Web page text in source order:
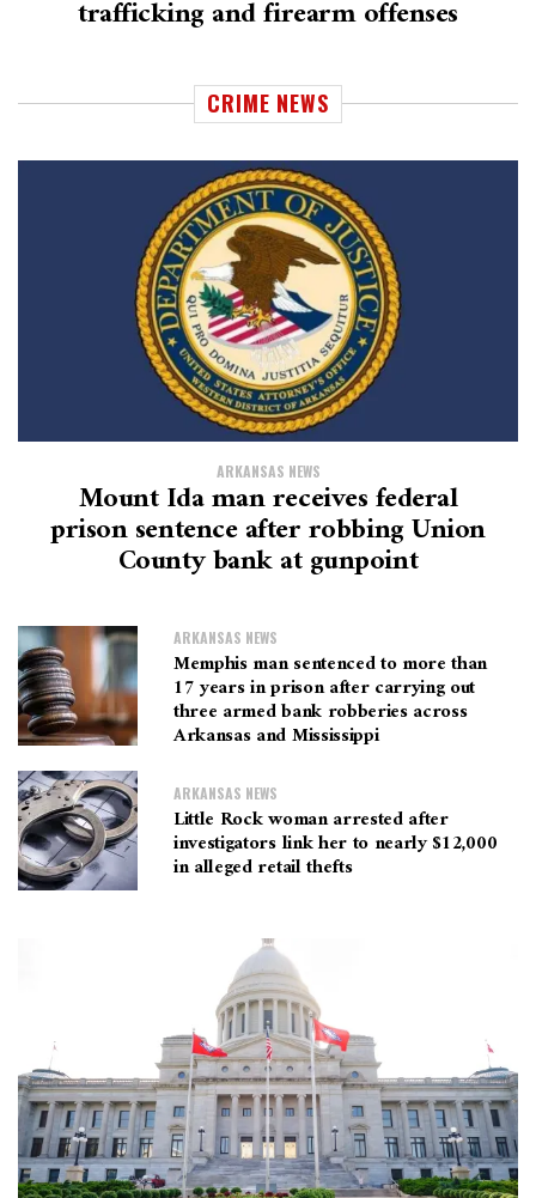
trafficking and firearm offenses
CRIME NEWS
ARKANSAS NEWS
Mount Ida man receives federal
prison sentence after robbing Union
County bank at gunpoint
ARKANSAS NEWS
Memphis man sentenced to more than
17 years in prison after carrying out
three armed bank robberies across
Arkansas and Mississippi
ARKANSAS NEWS
Little Rock woman arrested after
investigators link her to nearly $12,000
in alleged retail thefts